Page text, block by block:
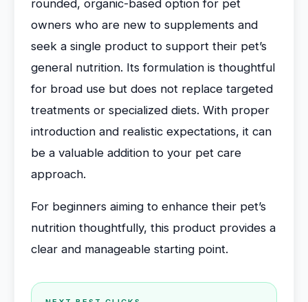
rounded, organic-based option for pet
owners who are new to supplements and
seek a single product to support their pet’s
general nutrition. Its formulation is thoughtful
for broad use but does not replace targeted
treatments or specialized diets. With proper
introduction and realistic expectations, it can
be a valuable addition to your pet care
approach.
For beginners aiming to enhance their pet’s
nutrition thoughtfully, this product provides a
clear and manageable starting point.